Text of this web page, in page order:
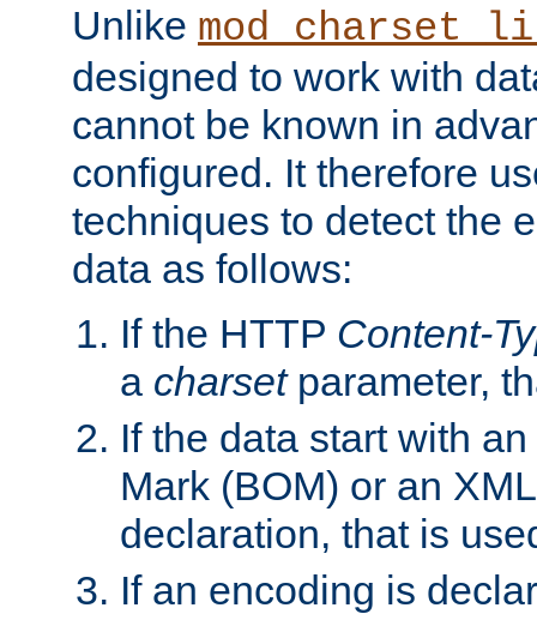
Unlike
designed to work with
cannot be known in
configured. It therefore
techniques to detect the
data as follows:
If the HTTP Content-
a charsetparameter,
If the data start with
Mark (BOM) or an
declaration, that is
If an encoding is